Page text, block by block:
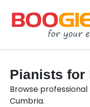
Pianists for
Browse
Cumbria.